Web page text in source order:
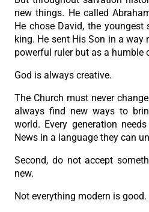
new things. He called
He chose David, the youngest
king. He sent His Son in a way
powerful ruler but as a humble
God is always creative.
The Church must never
always find new ways to
world. Every generation
News in a language they can
Second, do not accept
new.
Not everything modern is good.